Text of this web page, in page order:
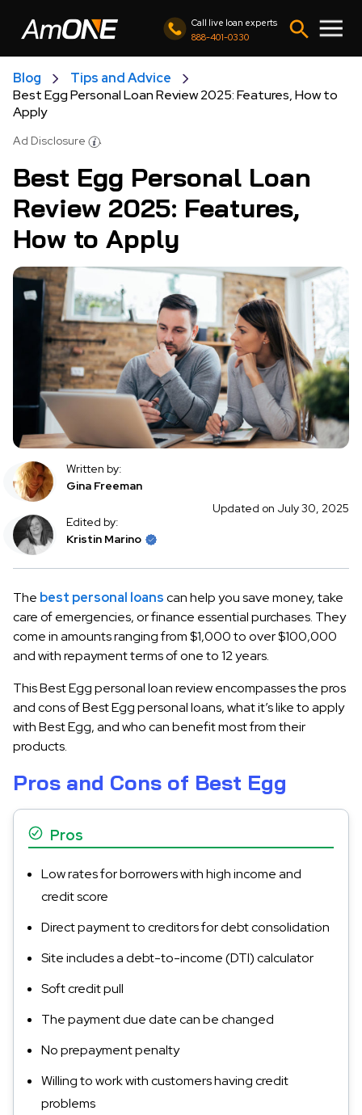
Call live loan experts
888-401-0330
Blog
Tips and Advice
Best Egg Personal Loan Review 2025: Features, How to
Apply
Ad Disclosure
Best Egg Personal Loan
Review 2025: Features,
How to Apply
Written by:
Gina Freeman
Edited by:
Kristin Marino
Updated on July 30, 2025
The best personal loanscan help you save money, take
care of emergencies, or finance essential purchases. They
come in amounts ranging from $1,000 to over $100,000
and with repayment terms of one to 12 years.
This Best Egg personal loan review encompasses the pros
and cons of Best Egg personal loans, what it’s like to apply
with Best Egg, and who can benefit most from their
products.
Pros and Cons of Best Egg
Pros
Low rates for borrowers with high income and
credit score
Direct payment to creditors for debt consolidation
Site includes a debt-to-income (DTI) calculator
Soft credit pull
The payment due date can be changed
No prepayment penalty
Willing to work with customers having credit
problems